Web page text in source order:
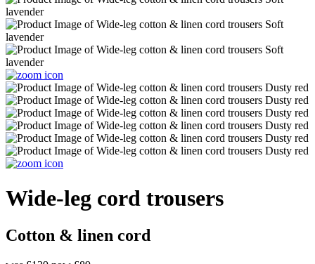
Wide-leg cord trousers
Cotton & linen cord